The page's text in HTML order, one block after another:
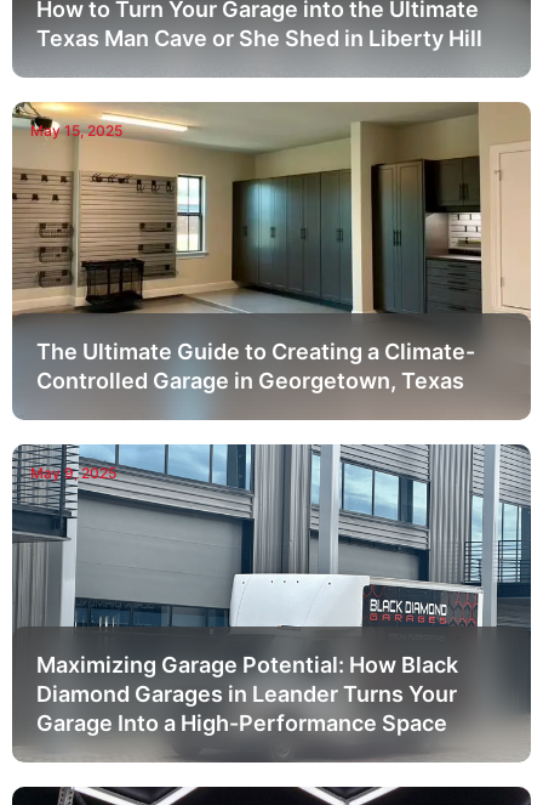
How to Turn Your Garage into the Ultimate
Texas Man Cave or She Shed in Liberty Hill
May 15, 2025
The Ultimate Guide to Creating a Climate-
Controlled Garage in Georgetown, Texas
May 9, 2025
Maximizing Garage Potential: How Black
Diamond Garages in Leander Turns Your
Garage Into a High-Performance Space